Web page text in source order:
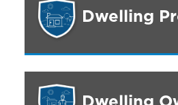
Dwelling
Dwelling